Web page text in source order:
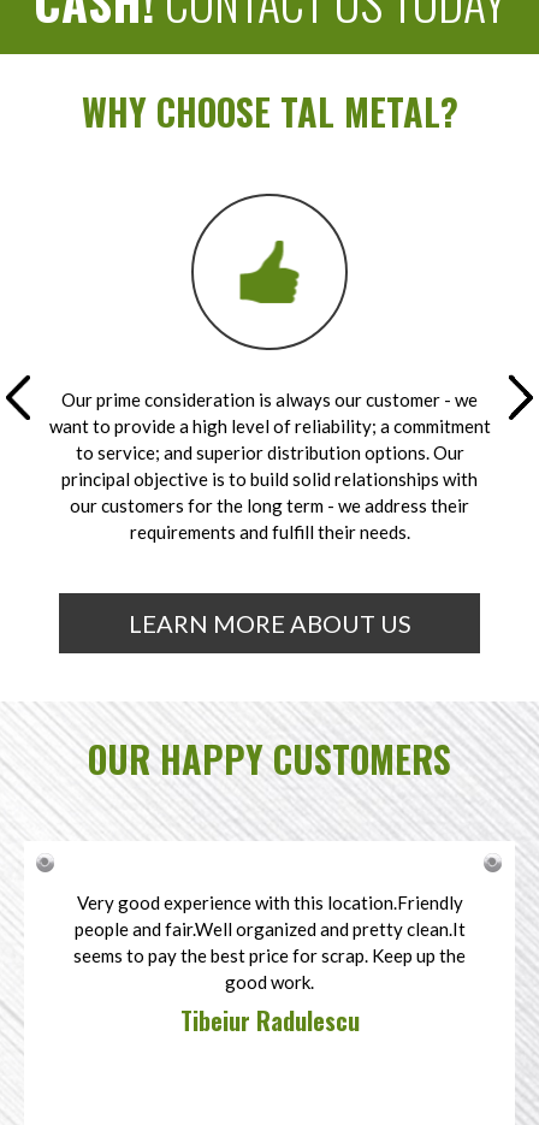
WHY CHOOSE TAL METAL?
Our prime consideration is always our customer - we
want to provide a high level of reliability; a commitment
to service; and superior distribution options. Our
principal objective is to build solid relationships with
our customers for the long term - we address their
requirements and fulfill their needs.
LEARN MORE ABOUT US
OUR HAPPY CUSTOMERS
Very good experience with this location.Friendly
people and fair.Well organized and pretty clean.It
seems to pay the best price for scrap. Keep up the
good work.
Tibeiur Radulescu